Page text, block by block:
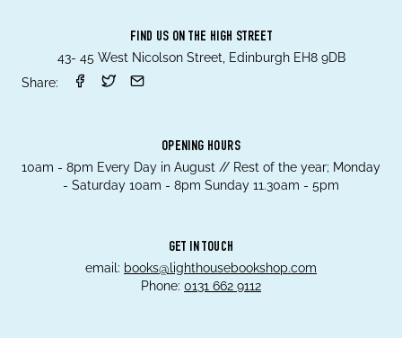
FIND US ON THE HIGH STREET
43- 45 West Nicolson Street, Edinburgh EH8 9DB
Share:
OPENING HOURS
10am - 8pm Every Day in August // Rest of the year; Monday
- Saturday 10am - 8pm Sunday 11.30am - 5pm
GET IN TOUCH
email: books@lighthousebookshop.com
Phone: 0131 662 9112